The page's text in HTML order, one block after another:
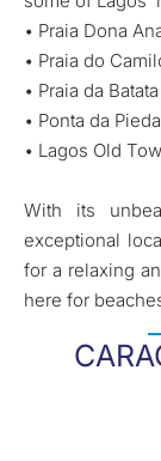
• Praia Dona
• Praia do
• Praia da
• Ponta da
• Lagos Old
With its
exceptional
for a relaxing
here for